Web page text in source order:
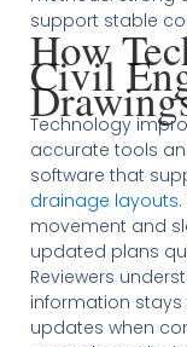
support stable
How
Civil
Technology
accurate tools
software that
drainage layouts
movement and
updated plans
Reviewers
information
updates when